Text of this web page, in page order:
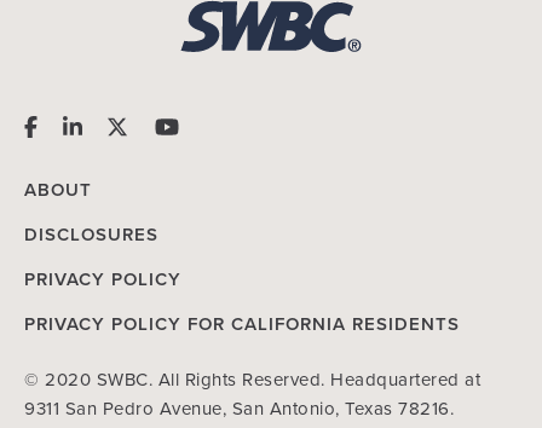
ABOUT
DISCLOSURES
PRIVACY POLICY
PRIVACY POLICY FOR CALIFORNIA RESIDENTS
© 2020 SWBC. All Rights Reserved. Headquartered at
9311 San Pedro Avenue, San Antonio, Texas 78216.